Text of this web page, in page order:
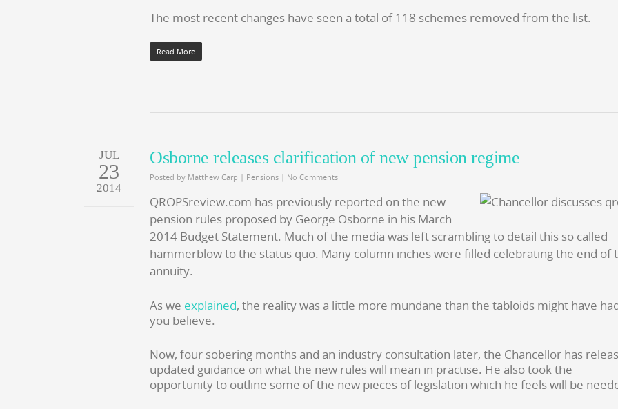
The most recent changes have seen a total of 118 schemes removed from the list.
Read More
JUL
23
2014
Osborne releases clarification of new pension regime
Posted by Matthew Carp | Pensions | No Comments
QROPSreview.com has previously reported on the new
pension rules proposed by George Osborne in his March
2014 Budget Statement. Much of the media was left scrambling to detail this so called
hammerblow to the status quo. Many column inches were filled celebrating the end of
annuity.
As we explained, the reality was a little more mundane than the tabloids might have
you believe.
Now, four sobering months and an industry consultation later, the Chancellor has
updated guidance on what the new rules will mean in practise. He also took the
opportunity to outline some of the new pieces of legislation which he feels will be